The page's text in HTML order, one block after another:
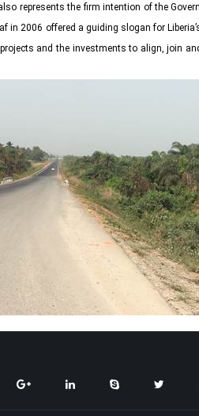
represents the firm intention of the
2006 offered a guiding slogan for
and the investments to align, join